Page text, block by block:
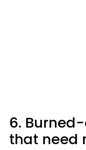
6.
that need